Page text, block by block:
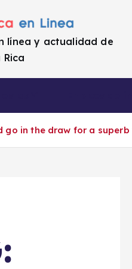
línea y actualidad de
Rica
go in the draw for a